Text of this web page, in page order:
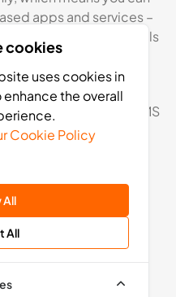
apps and services –
– to make calls
SIM card in your
receive calls and SMS
operator SIM
charge for roaming
tariff’s area).
with
cookies
uses cookies in
enhance the overall
Cookie Policy
All
All